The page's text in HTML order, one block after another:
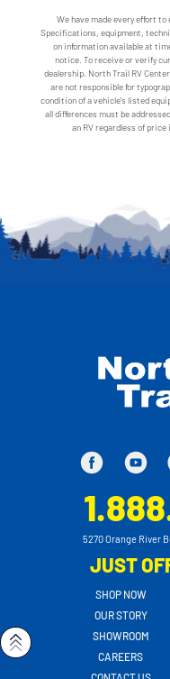
We have made every effort
Specifications, equipment,
on information available at
notice. To receive or verify
dealership. North Trail RV
are not responsible for
condition of a vehicle's listed
all differences must be
an RV regardless of price
5270 Orange River
JUST
SHOP NOW
OUR STORY
SHOWROOM
CAREERS